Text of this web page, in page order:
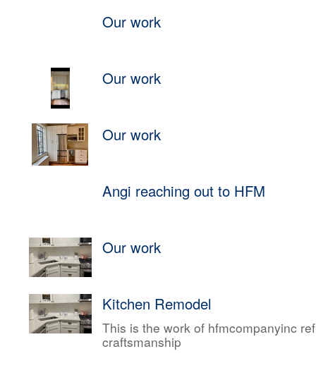
Our work
Our work
Our work
Angi reaching out to HFM
Our work
Kitchen Remodel
This is the work of hfmcompanyinc
craftsmanship